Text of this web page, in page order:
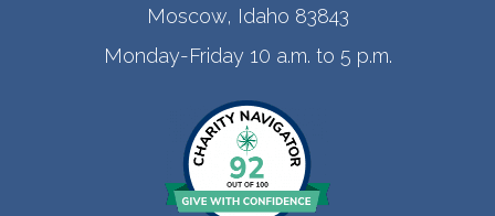
Moscow, Idaho 83843
Monday-Friday 10 a.m. to 5 p.m.